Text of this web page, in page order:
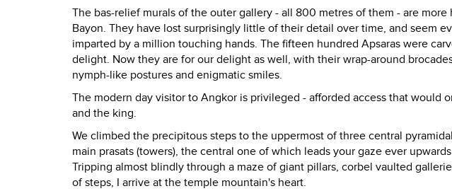
The bas-relief murals of the outer gallery - all 800 metres of them - are
Bayon. They have lost surprisingly little of their detail over time, and seem
imparted by a million touching hands. The fifteen hundred Apsaras were
delight. Now they are for our delight as well, with their wrap-around
nymph-like postures and enigmatic smiles.
The modern day visitor to Angkor is privileged - afforded access that would
and the king.
We climbed the precipitous steps to the uppermost of three central
main prasats (towers), the central one of which leads your gaze ever
Tripping almost blindly through a maze of giant pillars, corbel vaulted
of steps, I arrive at the temple mountain's heart.